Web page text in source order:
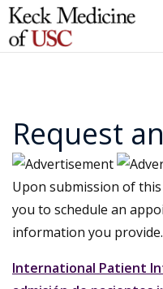
Request
Upon submission of
you to schedule an
information you provide.
International Patient